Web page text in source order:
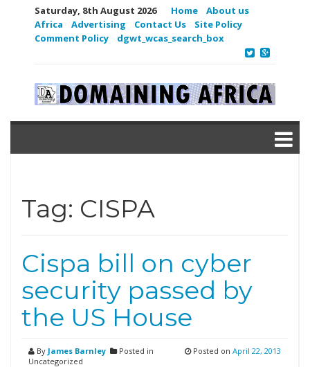
Saturday, 8th August 2026 Home
About us
Africa
Advertising Contact Us
Site Policy
Comment Policy
dgwt_wcas_search_box
Tag: CISPA
Cispa bill on cyber
security passed by
the US House
By James Barnley
Posted in
Uncategorized
Posted on April 22, 2013